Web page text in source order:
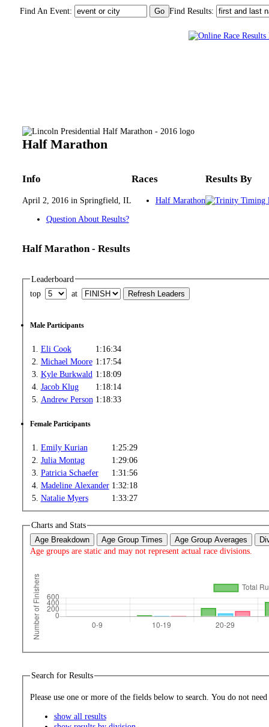
Find An Event: Find Results:
Half Marathon
Info
April 2, 2016 in Springfield, IL
Question About Results?
Races
Half Marathon
Results By
Half Marathon - Results
Leaderboard
top
at
Male Participants
1. Eli Cook
1:16:34
2. Michael Moore 1:17:54
3. Kyle Burkwald 1:18:09
4. Jacob Klug
1:18:14
5. Andrew Person 1:18:33
Female Participants
1. Emily Kurian
1:25:29
2. Julia Montag
1:29:06
3. Patricia Schaefer
1:31:56
4. Madeline Alexander 1:32:18
5. Natalie Myers 1:33:27
Charts and Stats
Age Breakdown Age Group Times Age Group Averages
Age groups are static and may not represent actual race divisions.
Search for Results
Please use one or more of the fields
show all results